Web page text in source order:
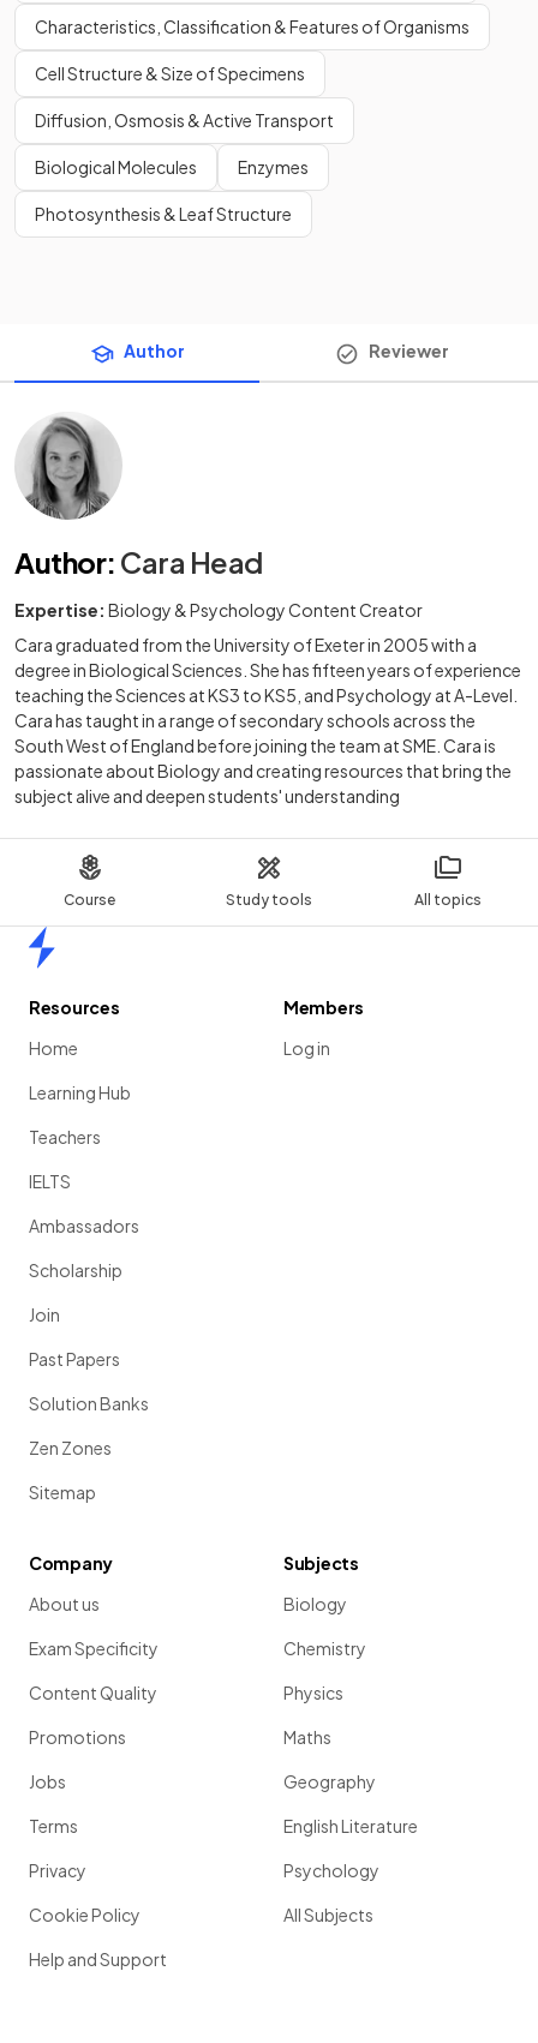
Course Study tools All topics
Characteristics, Classification & Features of Organisms
Cell Structure & Size of Specimens
Diffusion, Osmosis & Active Transport
Biological Molecules Enzymes
Photosynthesis & Leaf Structure
Author Reviewer
Author: Cara Head
Expertise: Biology & Psychology Content Creator
Cara graduated from the University of Exeter in 2005 with a
degree in Biological Sciences. She has fifteen years of experience
teaching the Sciences at KS3 to KS5, and Psychology at A-Level.
Cara has taught in a range of secondary schools across the
South West of England before joining the team at SME. Cara is
passionate about Biology and creating resources that bring the
subject alive and deepen students' understanding
Resources
Home
Learning Hub
Teachers
IELTS
Ambassadors
Scholarship
Join
Past Papers
Solution Banks
Zen Zones
Sitemap
Members
Log in
Company
About us
Exam Specificity
Content Quality
Promotions
Jobs
Terms
Privacy
Cookie Policy
Help and Support
Subjects
Biology
Chemistry
Physics
Maths
Geography
English Literature
Psychology
All Subjects